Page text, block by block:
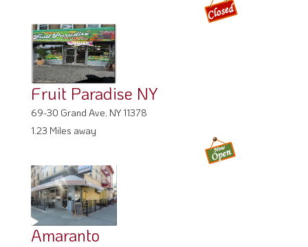
Fruit Paradise NY
69-30 Grand Ave, NY 11378
1.23 Miles away
Amaranto